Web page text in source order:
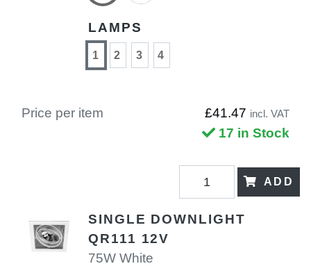
LAMPS
1 2 3 4
Price per item £41.47 incl. VAT
17 in Stock
ADD
SINGLE DOWNLIGHT
QR111 12V
75W White